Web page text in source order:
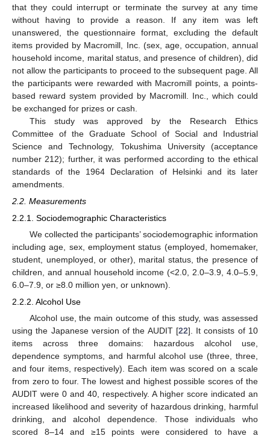
that they could interrupt or terminate the survey at any time
without having to provide a reason. If any item was left
unanswered, the questionnaire format, excluding the default
items provided by Macromill, Inc. (sex, age, occupation, annual
household income, marital status, and presence of children), did
not allow the participants to proceed to the subsequent page. All
the participants were rewarded with Macromill points, a points-
based reward system provided by Macromill. Inc., which could
be exchanged for prizes or cash.
This study was approved by the Research Ethics
Committee of the Graduate School of Social and Industrial
Science and Technology, Tokushima University (acceptance
number 212); further, it was performed according to the ethical
standards of the 1964 Declaration of Helsinki and its later
amendments.
2.2. Measurements
2.2.1. Sociodemographic Characteristics
We collected the participants’ sociodemographic information
including age, sex, employment status (employed, homemaker,
student, unemployed, or other), marital status, the presence of
children, and annual household income (<2.0, 2.0–3.9, 4.0–5.9,
6.0–7.9, or ≥8.0 million yen, or unknown).
2.2.2. Alcohol Use
Alcohol use, the main outcome of this study, was assessed
using the Japanese version of the AUDIT [22]. It consists of 10
items across three domains: hazardous alcohol use,
dependence symptoms, and harmful alcohol use (three, three,
and four items, respectively). Each item was scored on a scale
from zero to four. The lowest and highest possible scores of the
AUDIT were 0 and 40, respectively. A higher score indicated an
increased likelihood and severity of hazardous drinking, harmful
drinking, and alcohol dependence. Those individuals who
scored 8–14 and ≥15 points were considered to have a